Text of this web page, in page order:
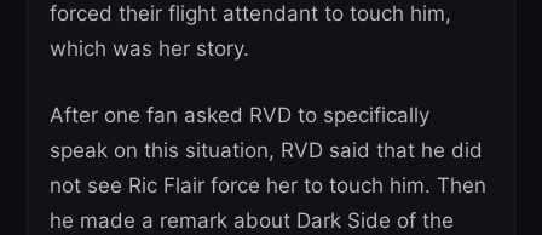
forced their flight attendant to touch him,
which was her story.
After one fan asked RVD to specifically
speak on this situation, RVD said that he did
not see Ric Flair force her to touch him. Then
he made a remark about Dark Side of the